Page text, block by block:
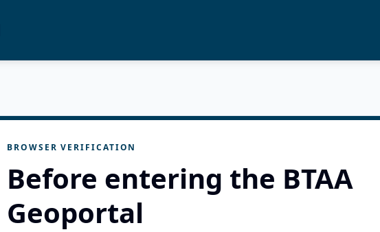
BROWSER VERIFICATION
Before entering the BTAA
Geoportal